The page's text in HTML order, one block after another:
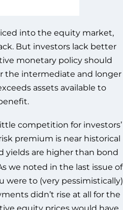
into the equity market,
But investors lack better
monetary policy should
the intermediate and longer
assets available to
competition for investors’
premium is near historical
yields are higher than bond
we noted in the last issue of
were to (very pessimistically)
didn’t rise at all for the